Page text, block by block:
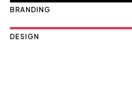
BRANDING
DESIGN